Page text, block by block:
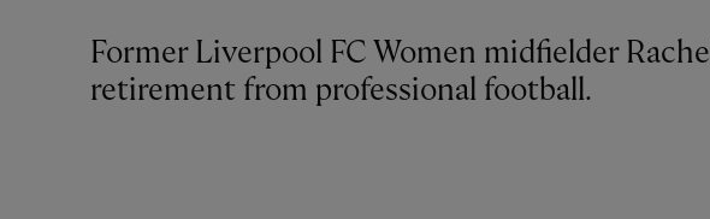
Former Liverpool FC Women midfielder Rachel Furness has announced her
retirement from professional football.